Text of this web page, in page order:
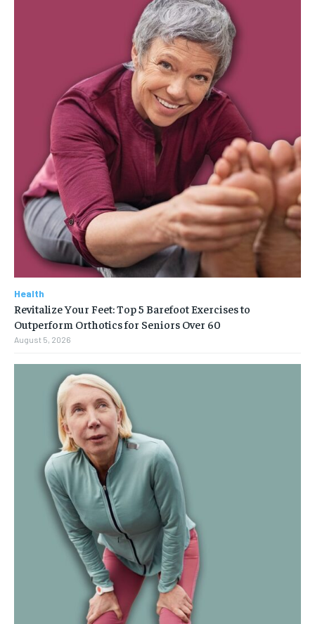
Health
Revitalize Your Feet: Top 5 Barefoot Exercises to
Outperform Orthotics for Seniors Over 60
August 5, 2026